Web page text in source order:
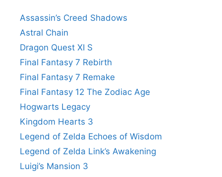
Assassin’s Creed Shadows
Astral Chain
Dragon Quest XI S
Final Fantasy 7 Rebirth
Final Fantasy 7 Remake
Final Fantasy 12 The Zodiac Age
Hogwarts Legacy
Kingdom Hearts 3
Legend of Zelda Echoes of Wisdom
Legend of Zelda Link’s Awakening
Luigi’s Mansion 3